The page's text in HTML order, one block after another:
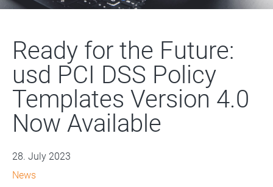
Ready for the Future:
usd PCI DSS Policy
Templates Version 4.0
Now Available
28. July 2023
News